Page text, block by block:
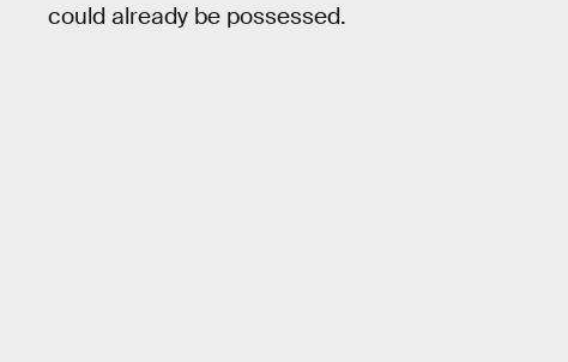
could already be possessed.